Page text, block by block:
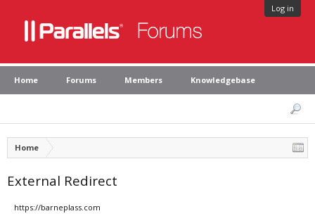
Log in
Home Forums Members Knowledgebase
Home
External Redirect
https://barneplass.com